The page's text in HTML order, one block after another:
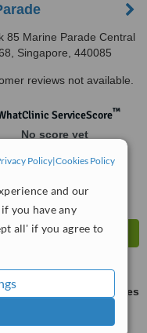
Policy|Cookies Policy
and our
you have any
all' if you agree to
85 Marine Parade Central
Singapore, 440085
reviews not available.
ServiceScore™
No score yet
ask us for prices